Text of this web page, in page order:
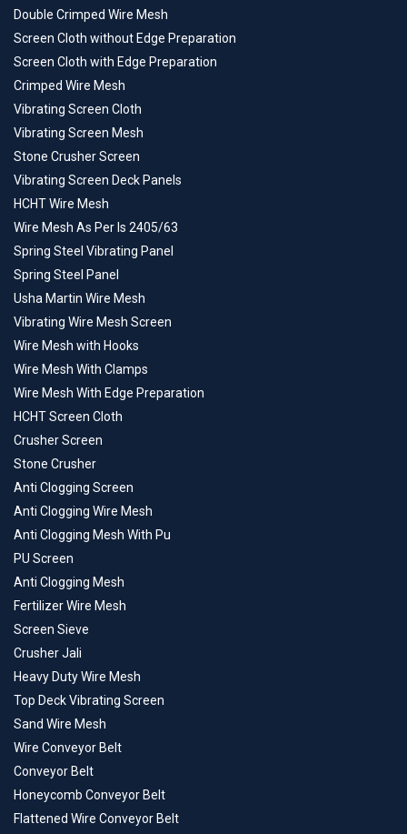
Double Crimped Wire Mesh
Screen Cloth without Edge Preparation
Screen Cloth with Edge Preparation
Crimped Wire Mesh
Vibrating Screen Cloth
Vibrating Screen Mesh
Stone Crusher Screen
Vibrating Screen Deck Panels
HCHT Wire Mesh
Wire Mesh As Per Is 2405/63
Spring Steel Vibrating Panel
Spring Steel Panel
Usha Martin Wire Mesh
Vibrating Wire Mesh Screen
Wire Mesh with Hooks
Wire Mesh With Clamps
Wire Mesh With Edge Preparation
HCHT Screen Cloth
Crusher Screen
Stone Crusher
Anti Clogging Screen
Anti Clogging Wire Mesh
Anti Clogging Mesh With Pu
PU Screen
Anti Clogging Mesh
Fertilizer Wire Mesh
Screen Sieve
Crusher Jali
Heavy Duty Wire Mesh
Top Deck Vibrating Screen
Sand Wire Mesh
Wire Conveyor Belt
Conveyor Belt
Honeycomb Conveyor Belt
Flattened Wire Conveyor Belt